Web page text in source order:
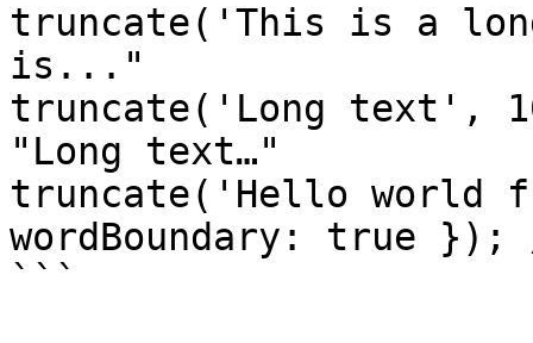
truncate('This is a
is..."
truncate('Long
"Long text…"
truncate('Hello world
wordBoundary: true
```